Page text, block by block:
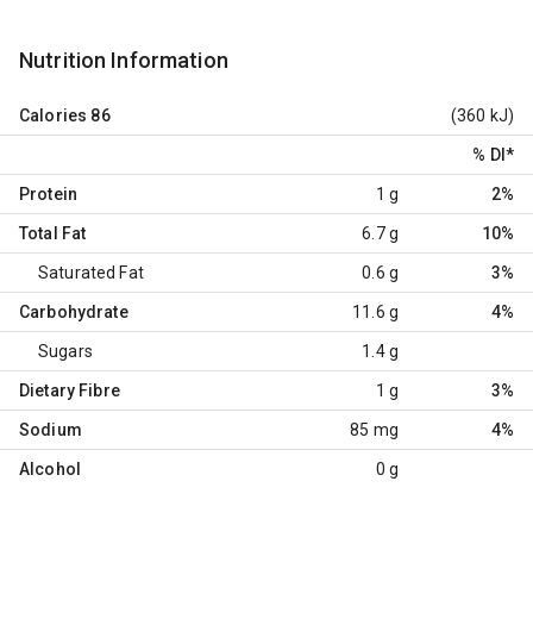
Nutrition Information
Calories 86 (360 kJ)
% DI *
Protein 1 g 2%
Total Fat 6.7 g 10%
Saturated Fat 0.6 g 3%
Carbohydrate 11.6 g 4%
Sugars 1.4 g
Dietary Fibre 1 g 3%
Sodium 85 mg 4%
Alcohol 0 g